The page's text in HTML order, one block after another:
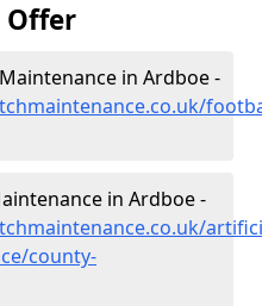
Offer
in Ardboe -
in Ardboe -
county-